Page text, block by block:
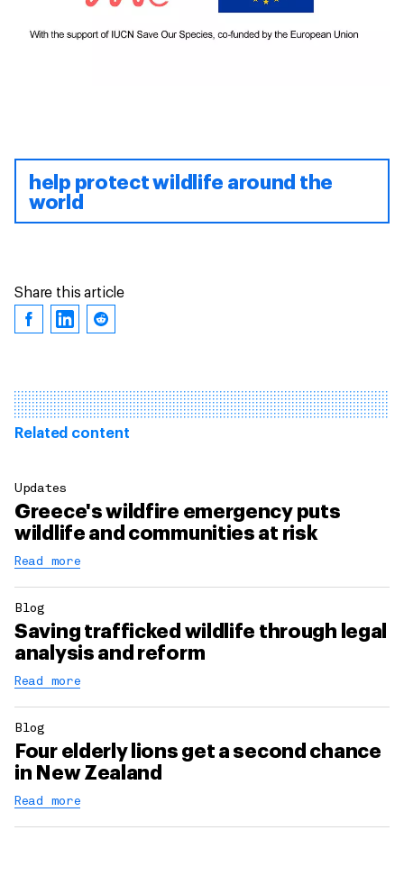
help protect wildlife around the
world
Share this article
Related content
Updates
Greece's wildfire emergency puts
wildlife and communities at risk
Read more
Blog
Saving trafficked wildlife through legal
analysis and reform
Read more
Blog
Four elderly lions get a second chance
in New Zealand
Read more